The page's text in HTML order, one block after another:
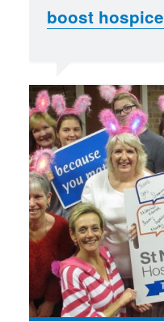
boost hospice